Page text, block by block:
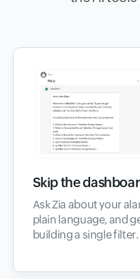
Skip the
Ask Zia about your
plain language, and
building a single filter.